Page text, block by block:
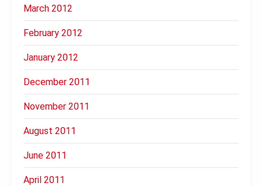
March 2012
February 2012
January 2012
December 2011
November 2011
August 2011
June 2011
April 2011